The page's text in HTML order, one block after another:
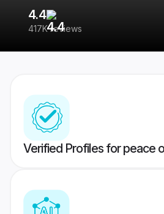
4.4
417K reviews
Verified Profiles for peace